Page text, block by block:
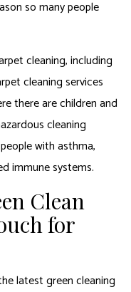
so many people
cleaning, including
cleaning services
there are children and
cleaning
with asthma,
immune systems.
Clean
for
latest green cleaning